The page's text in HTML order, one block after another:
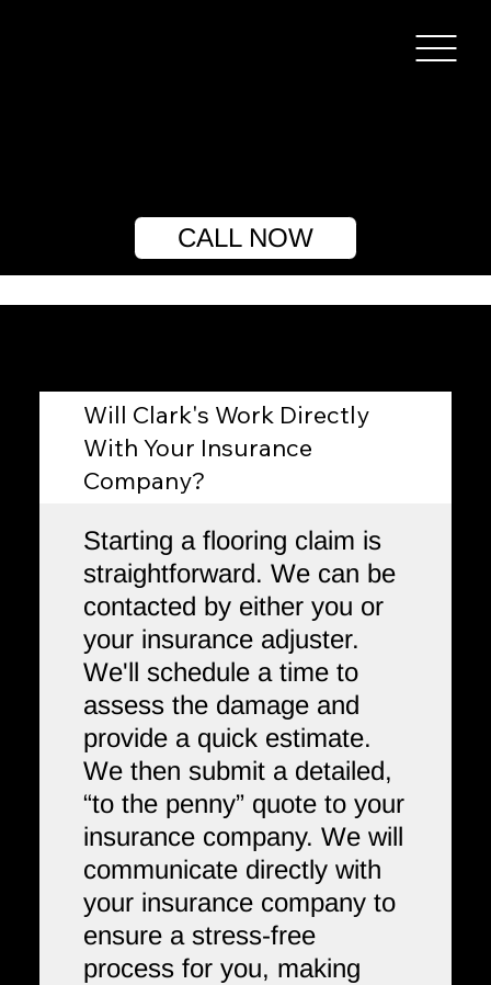
CALL NOW
Will Clark's Work Directly
With Your Insurance
Company?
Starting a flooring claim is
straightforward. We can be
contacted by either you or
your insurance adjuster.
We'll schedule a time to
assess the damage and
provide a quick estimate.
We then submit a detailed,
“to the penny” quote to your
insurance company. We will
communicate directly with
your insurance company to
ensure a stress-free
process for you, making